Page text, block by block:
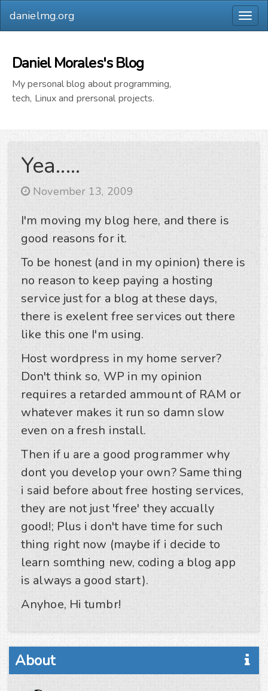
danielmg.org
Daniel Morales's Blog
My personal blog about programming,
tech, Linux and prersonal projects.
Yea.....
November 13, 2009
I'm moving my blog here, and there is
good reasons for it.
To be honest (and in my opinion) there is
no reason to keep paying a hosting
service just for a blog at these days,
there is exelent free services out there
like this one I'm using.
Host wordpress in my home server?
Don't think so, WP in my opinion
requires a retarded ammount of RAM or
whatever makes it run so damn slow
even on a fresh install.
Then if u are a good programmer why
dont you develop your own? Same thing
i said before about free hosting services,
they are not just 'free' they accually
good!; Plus i don't have time for such
thing right now (maybe if i decide to
learn somthing new, coding a blog app
is always a good start).
Anyhoe, Hi tumbr!
About